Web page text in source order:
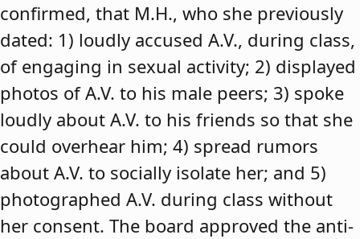
confirmed, that M.H., who she previously
dated: 1) loudly accused A.V., during class,
of engaging in sexual activity; 2) displayed
photos of A.V. to his male peers; 3) spoke
loudly about A.V. to his friends so that she
could overhear him; 4) spread rumors
about A.V. to socially isolate her; and 5)
photographed A.V. during class without
her consent. The board approved the anti-